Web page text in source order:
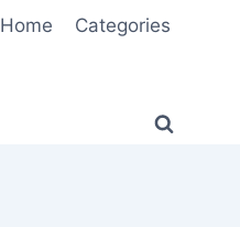
Home Categories